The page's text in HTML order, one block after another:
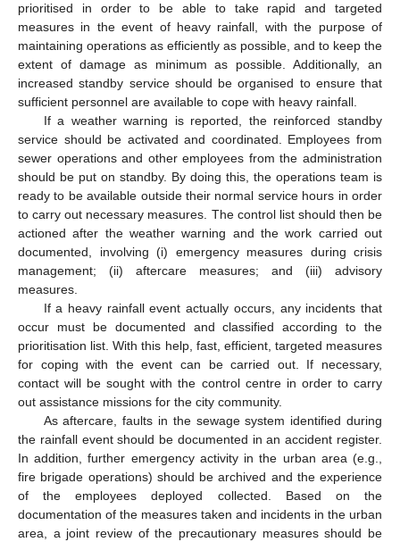
prioritised in order to be able to take rapid and targeted
measures in the event of heavy rainfall, with the purpose of
maintaining operations as efficiently as possible, and to keep the
extent of damage as minimum as possible. Additionally, an
increased standby service should be organised to ensure that
sufficient personnel are available to cope with heavy rainfall.
If a weather warning is reported, the reinforced standby
service should be activated and coordinated. Employees from
sewer operations and other employees from the administration
should be put on standby. By doing this, the operations team is
ready to be available outside their normal service hours in order
to carry out necessary measures. The control list should then be
actioned after the weather warning and the work carried out
documented, involving (i) emergency measures during crisis
management; (ii) aftercare measures; and (iii) advisory
measures.
If a heavy rainfall event actually occurs, any incidents that
occur must be documented and classified according to the
prioritisation list. With this help, fast, efficient, targeted measures
for coping with the event can be carried out. If necessary,
contact will be sought with the control centre in order to carry
out assistance missions for the city community.
As aftercare, faults in the sewage system identified during
the rainfall event should be documented in an accident register.
In addition, further emergency activity in the urban area (e.g.,
fire brigade operations) should be archived and the experience
of the employees deployed collected. Based on the
documentation of the measures taken and incidents in the urban
area, a joint review of the precautionary measures should be